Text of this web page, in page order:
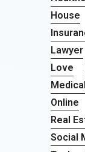
House
Lawyer
Love
Medical
Online
Real
Social